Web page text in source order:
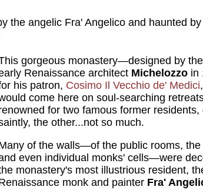
the angelic Fra' Angelico and haunted
gorgeous monastery—designed by
Renaissance architect Michelozzo in
his patron, Cosimo Il Vecchio de' Medici
come here on soul-searching
for two famous former residents,
the other...not so much.
of the walls—of the public rooms, the
even individual monks' cells—were
monastery's most illustrious resident,
monk and painter Fra'